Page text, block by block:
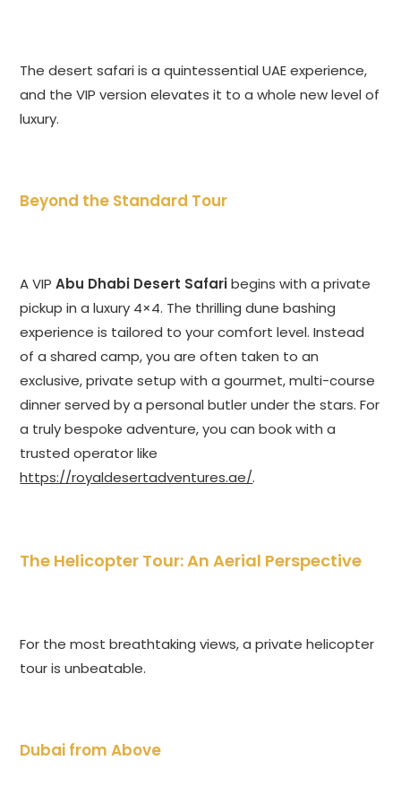
The desert safari is a quintessential UAE experience,
and the VIP version elevates it to a whole new level of
luxury.
Beyond the Standard Tour
A VIPAbu Dhabi Desert Safaribegins with a private
pickup in a luxury 4×4. The thrilling dune bashing
experience is tailored to your comfort level. Instead
of a shared camp, you are often taken to an
exclusive, private setup with a gourmet, multi-course
dinner served by a personal butler under the stars. For
a truly bespoke adventure, you can book with a
trusted operator like
https://royaldesertadventures.ae/.
The Helicopter Tour: An Aerial Perspective
For the most breathtaking views, a private helicopter
tour is unbeatable.
Dubai from Above